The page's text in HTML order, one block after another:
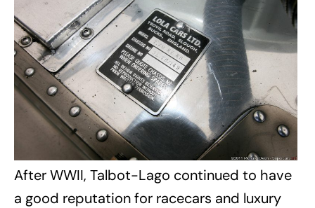
After WWII, Talbot-Lago continued to have
a good reputation for racecars and luxury